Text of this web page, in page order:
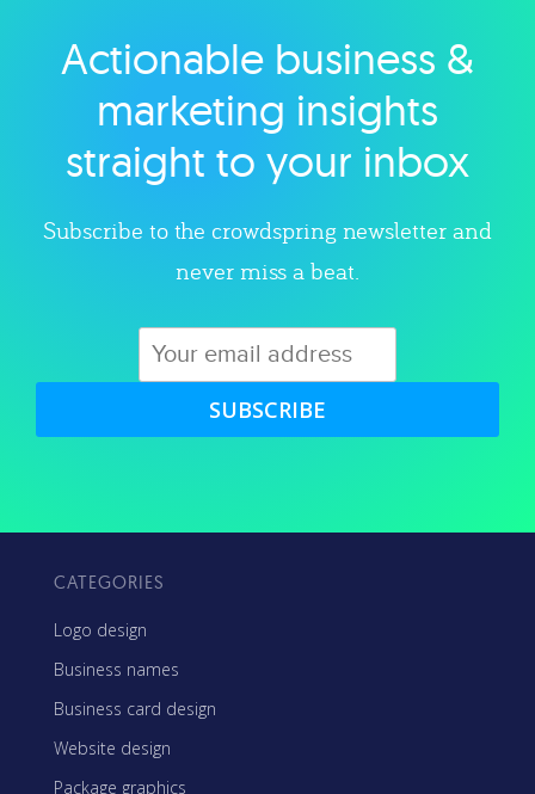
Explore category
Actionable business &
marketing insights
straight to your inbox
Subscribe to the crowdspring newsletter and
never miss a beat.
SUBSCRIBE
CATEGORIES
Logo design
Business names
Business card design
Website design
Package graphics